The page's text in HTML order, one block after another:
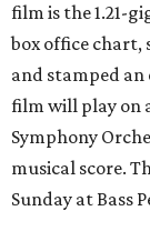
film is the 1.21-
box office chart,
and stamped
film will play on
Symphony
musical score.
Sunday at Bass